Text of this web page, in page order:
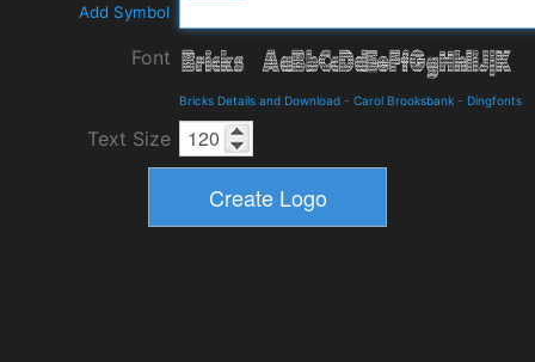
Add Symbol
Font
Bricks Details and Download - Carol Brooksbank - Dingfonts
Text Size